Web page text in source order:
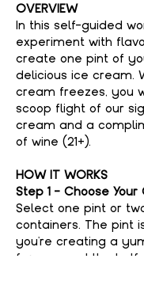
OVERVIEW
In this self-guided
experiment with
create one pint of
delicious ice cream.
cream freezes, you
scoop flight of our
cream and a
of wine (21+).
HOW IT WORKS
Step 1 - Choose
Select one pint or
containers. The pint
you're creating a
for you, and the